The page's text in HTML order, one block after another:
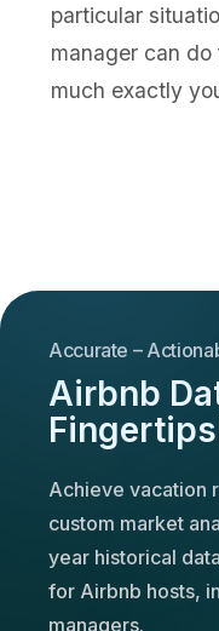
particular
manager can
much exactly
Accurate –
Airbnb
Achieve vacation
custom market
year historical
for Airbnb hosts,
managers.